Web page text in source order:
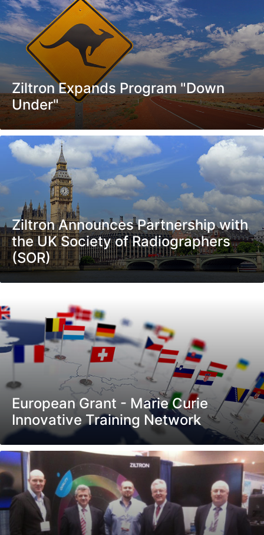
Ziltron Expands Program "Down
Under"
Ziltron Announces Partnership with
the UK Society of Radiographers
(SOR)
European Grant - Marie Curie
Innovative Training Network